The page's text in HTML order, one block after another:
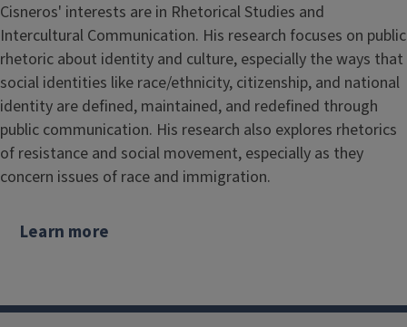
Cisneros' interests are in Rhetorical Studies and
Intercultural Communication. His research focuses on public
rhetoric about identity and culture, especially the ways that
social identities like race/ethnicity, citizenship, and national
identity are defined, maintained, and redefined through
public communication. His research also explores rhetorics
of resistance and social movement, especially as they
concern issues of race and immigration.
Learn more